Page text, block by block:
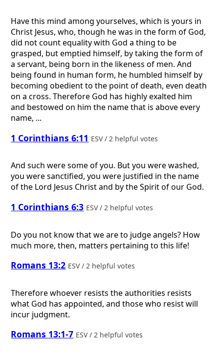
Have this mind among yourselves, which is yours in
Christ Jesus, who, though he was in the form of God,
did not count equality with God a thing to be
grasped, but emptied himself, by taking the form of
a servant, being born in the likeness of men. And
being found in human form, he humbled himself by
becoming obedient to the point of death, even death
on a cross. Therefore God has highly exalted him
and bestowed on him the name that is above every
name, ...
1 Corinthians 6:11 ESV / 2 helpful votes
And such were some of you. But you were washed,
you were sanctified, you were justified in the name
of the Lord Jesus Christ and by the Spirit of our God.
1 Corinthians 6:3 ESV / 2 helpful votes
Do you not know that we are to judge angels? How
much more, then, matters pertaining to this life!
Romans 13:2 ESV / 2 helpful votes
Therefore whoever resists the authorities resists
what God has appointed, and those who resist will
incur judgment.
Romans 13:1-7 ESV / 2 helpful votes